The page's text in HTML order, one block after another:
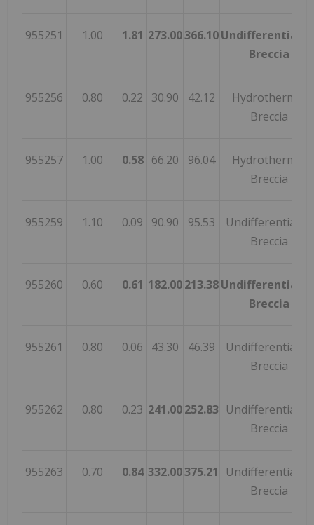
955251 1.00 1.81 273.00366.10
Breccia
955256 0.80 0.22 30.90 42.12
Hydrothermal
Breccia
955257 1.00 0.58 66.20 96.04
Hydrothermal
Breccia
955259 1.10 0.09 90.90 95.53
Undifferentiated
Breccia
955260 0.60 0.61 182.00213.38
Breccia
955261 0.80 0.06 43.30 46.39
Undifferentiated
Breccia
955262 0.80 0.23 241.00252.83 Undifferentiated
Breccia
955263 0.70 0.84 332.00375.21
Undifferentiated
Breccia